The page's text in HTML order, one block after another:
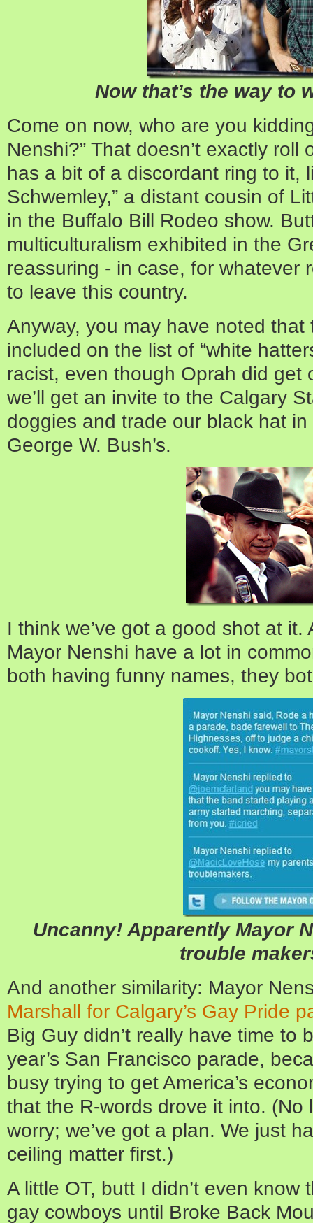
Now that’s the way to
Come on now, who are you
Nenshi?” That doesn’t exactly
has a bit of a discordant ring to it,
Schwemley,” a distant cousin of
in the Buffalo Bill Rodeo show.
multiculturalism exhibited in the
reassuring - in case, for whatever
to leave this country.
Anyway, you may have noted that
included on the list of “white
racist, even though Oprah did get
we’ll get an invite to the Calgary
doggies and trade our black hat
George W. Bush’s.
I think we’ve got a good shot at
Mayor Nenshi have a lot in
both having funny names, they
Uncanny! Apparently Mayor
trouble
And another similarity: Mayor
Marshall for Calgary’s Gay Pride
Big Guy didn’t really have time to
year’s San Francisco parade,
busy trying to get America’s
that the R-words drove it into. (No
worry; we’ve got a plan. We just
ceiling matter first.)
A little OT, butt I didn’t even
gay cowboys until Broke Back